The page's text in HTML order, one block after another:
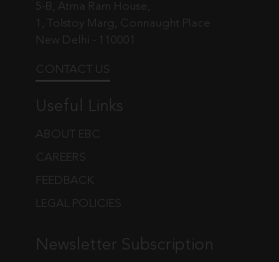
5-B, Atma Ram House,
1, Tolstoy Marg, Connaught Place
New Delhi - 110001
CONTACT US
Useful Links
ABOUT EBC
CAREERS
FEEDBACK
LEGAL POLICIES
Newsletter Subscription